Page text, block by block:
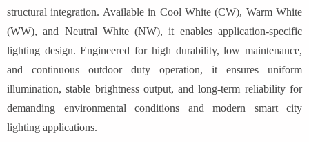
structural integration. Available in Cool White (CW), Warm White
(WW), and Neutral White (NW), it enables application-specific
lighting design. Engineered for high durability, low maintenance,
and continuous outdoor duty operation, it ensures uniform
illumination, stable brightness output, and long-term reliability for
demanding environmental conditions and modern smart city
lighting applications.